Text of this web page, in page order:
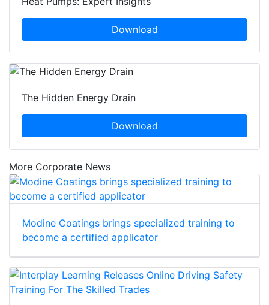
Download
The Hidden Energy Drain
Download
More Corporate News
Modine Coatings brings specialized training to
become a certified applicator